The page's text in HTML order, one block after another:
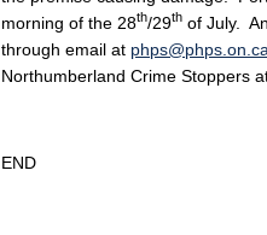
morning of the 28th/29th of July.
through email at phps@phps.on.ca
Northumberland Crime Stoppers
END